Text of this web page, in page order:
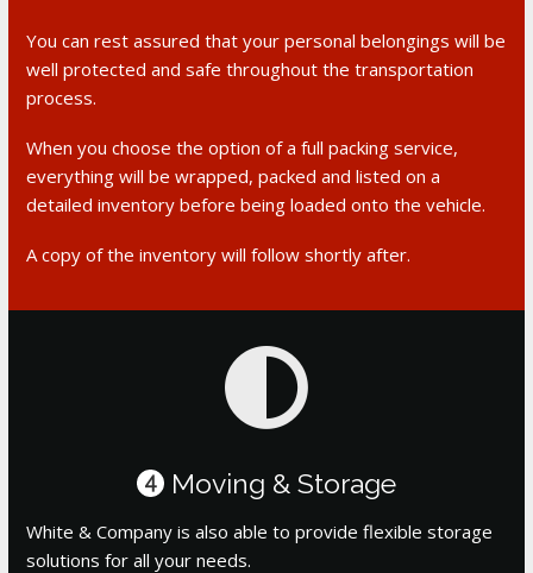
You can rest assured that your personal belongings will be
well protected and safe throughout the transportation
process.
When you choose the option of a full packing service,
everything will be wrapped, packed and listed on a
detailed inventory before being loaded onto the vehicle.
A copy of the inventory will follow shortly after.
4 Moving & Storage
White & Company is also able to provide flexible storage
solutions for all your needs.